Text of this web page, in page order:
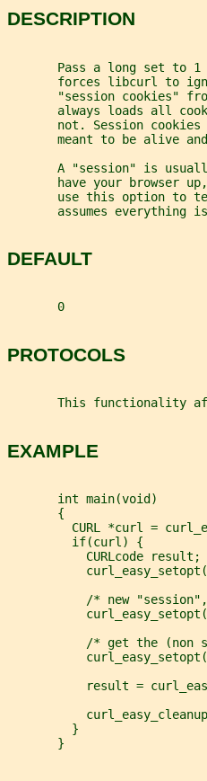
DESCRIPTION
Pass a long set to
forces libcurl to
"session cookies"
always loads all
not. Session
meant to be alive
A "session" is
have your browser
use this option to
assumes everything
DEFAULT
       0
PROTOCOLS
This functionality
EXAMPLE
       int main(void)
       {
CURL *curl =
         if(curl) {
           CURLcode result;
/* new
/* get the (non
result =
         }
       }